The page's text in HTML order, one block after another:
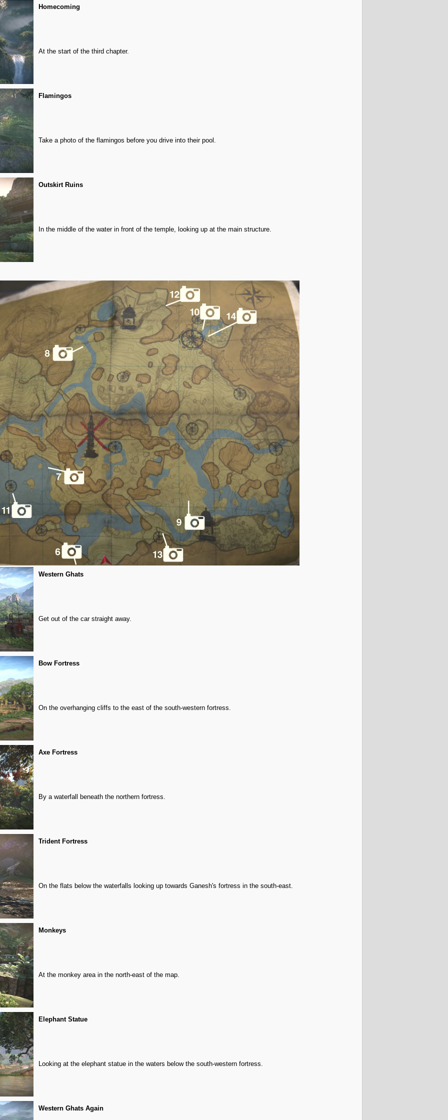
Homecoming
At the start of the third chapter.
Flamingos
Take a photo of the flamingos before you drive into their pool.
Outskirt Ruins
In the middle of the water in front of the temple, looking up at the main structure.
Western Ghats
Get out of the car straight away.
Bow Fortress
On the overhanging cliffs to the east of the south-western fortress.
Axe Fortress
By a waterfall beneath the northern fortress.
Trident Fortress
On the flats below the waterfalls looking up towards Ganesh's fortress in the south-east.
Monkeys
At the monkey area in the north-east of the map.
Elephant Statue
Looking at the elephant statue in the waters below the south-western fortress.
Western Ghats Again